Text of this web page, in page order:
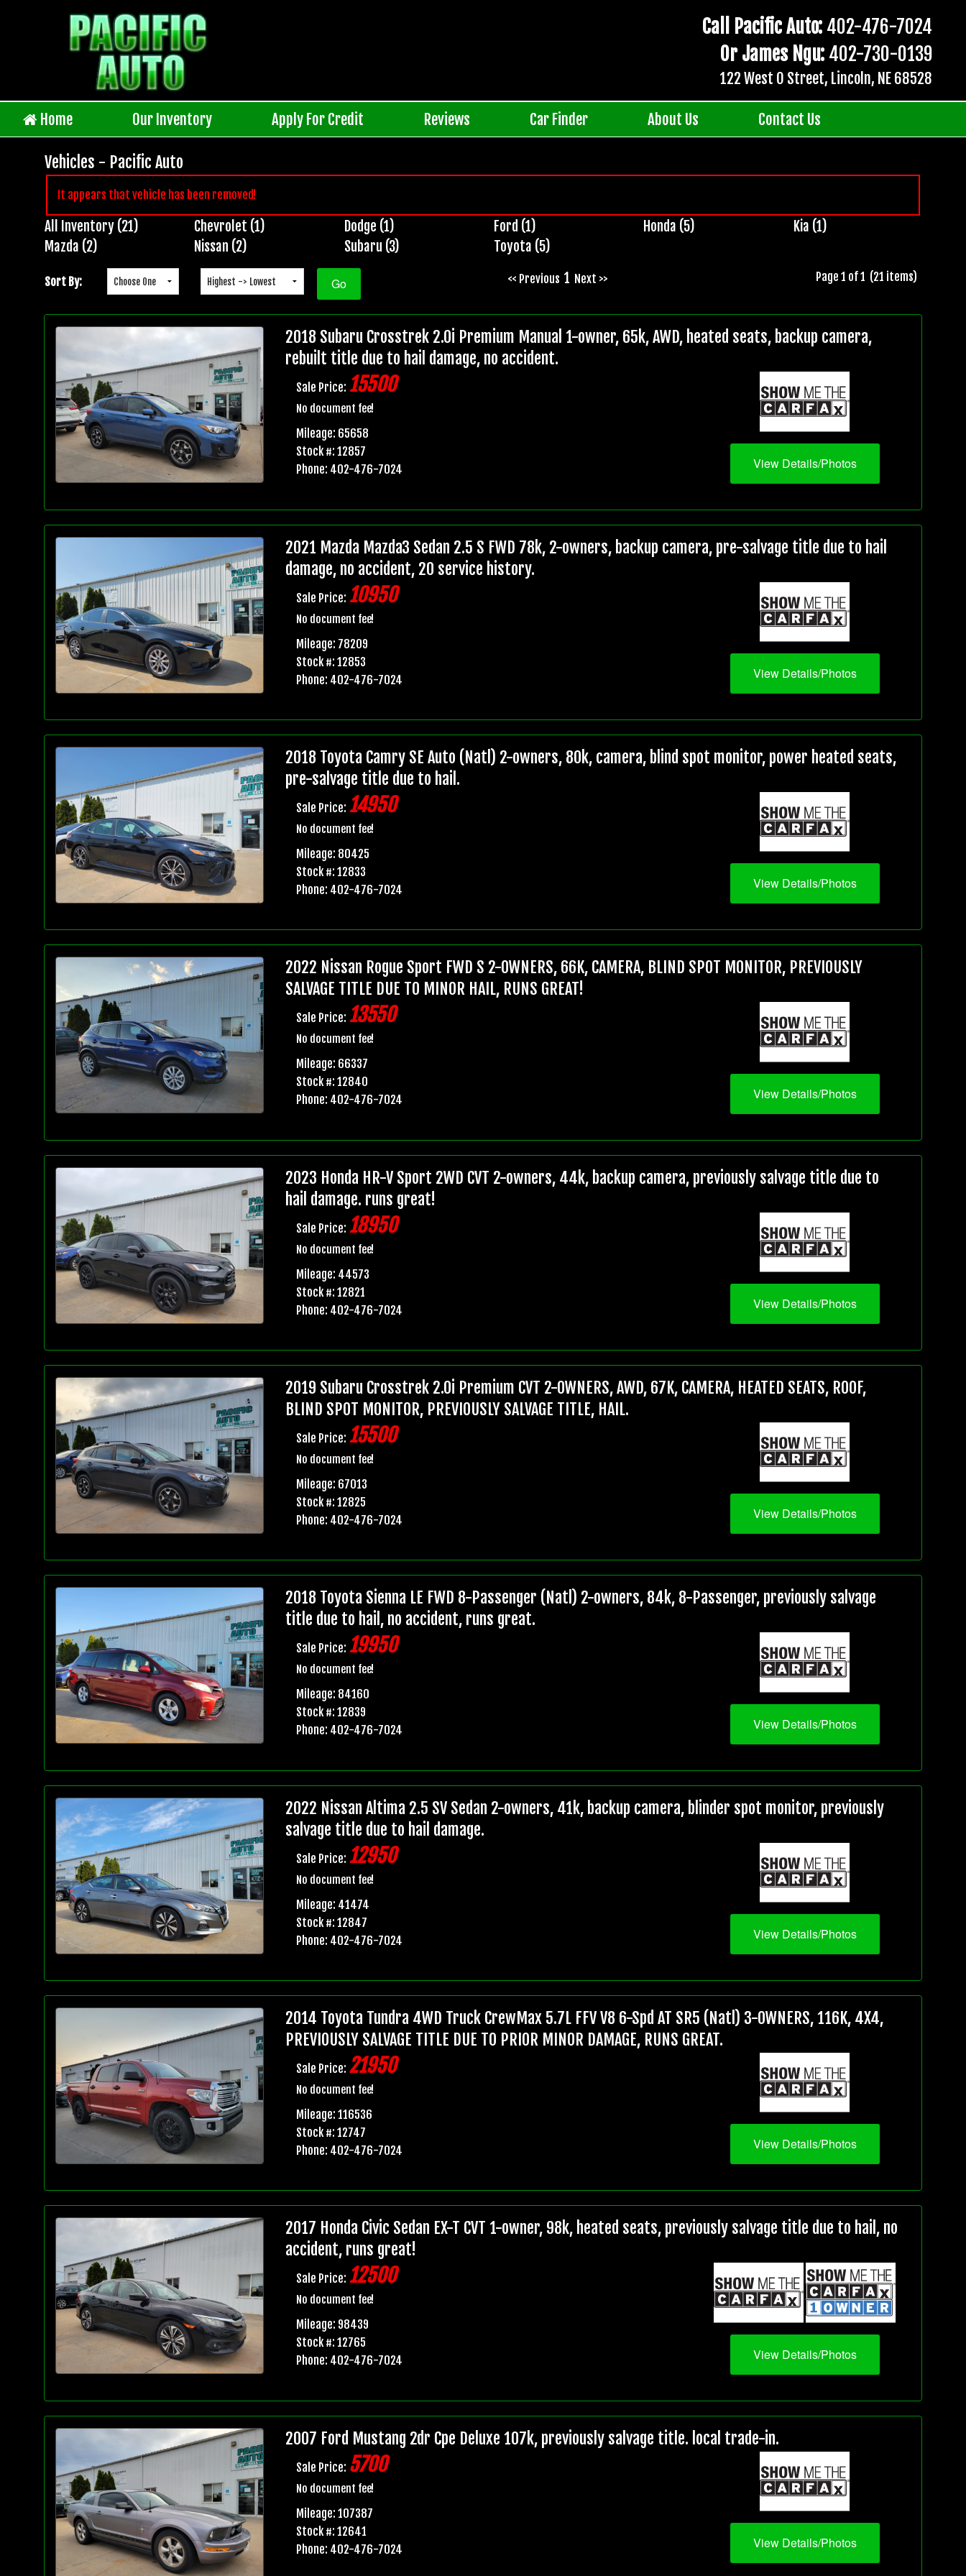
Call Pacific Auto: 402-476-7024
Or James Ngu: 402-730-0139
122 West O Street, Lincoln, NE 68528
Home Our Inventory Apply For Credit Reviews Car Finder About Us Contact Us
Vehicles - Pacific Auto
It appears that vehicle has been removed!
Inventory
Search
All Inventory (21) Chevrolet (1) Dodge (1) Ford (1) Honda (5)
Kia (1)
Mazda (2)
Nissan (2) Subaru (3) Toyota (5)
Sort By: << Previous1 Next >> Page 1 of 1 (21 items)
2018 Subaru Crosstrek 2.0i Premium Manual 1-owner, 65k, AWD, heated seats, backup camera,
rebuilt title due to hail damage, no accident.
Sale Price: 15500
No document fee!
Mileage: 65658
Stock #: 12857
Phone: 402-476-7024
View Details/Photos
2021 Mazda Mazda3 Sedan 2.5 S FWD 78k, 2-owners, backup camera, pre-salvage title due to hail
damage, no accident, 20 service history.
Sale Price: 10950
No document fee!
Mileage: 78209
Stock #: 12853
Phone: 402-476-7024
View Details/Photos
2018 Toyota Camry SE Auto (Natl) 2-owners, 80k, camera, blind spot monitor, power heated seats,
pre-salvage title due to hail.
Sale Price: 14950
No document fee!
Mileage: 80425
Stock #: 12833
Phone: 402-476-7024
View Details/Photos
2022 Nissan Rogue Sport FWD S 2-OWNERS, 66K, CAMERA, BLIND SPOT MONITOR, PREVIOUSLY
SALVAGE TITLE DUE TO MINOR HAIL, RUNS GREAT!
Sale Price: 13550
No document fee!
Mileage: 66337
Stock #: 12840
Phone: 402-476-7024
View Details/Photos
2023 Honda HR-V Sport 2WD CVT 2-owners, 44k, backup camera, previously salvage title due to
hail damage. runs great!
Sale Price: 18950
No document fee!
Mileage: 44573
Stock #: 12821
Phone: 402-476-7024
View Details/Photos
2019 Subaru Crosstrek 2.0i Premium CVT 2-OWNERS, AWD, 67K, CAMERA, HEATED SEATS, ROOF,
BLIND SPOT MONITOR, PREVIOUSLY SALVAGE TITLE, HAIL.
Sale Price: 15500
No document fee!
Mileage: 67013
Stock #: 12825
Phone: 402-476-7024
View Details/Photos
2018 Toyota Sienna LE FWD 8-Passenger (Natl) 2-owners, 84k, 8-Passenger, previously salvage
title due to hail, no accident, runs great.
Sale Price: 19950
No document fee!
Mileage: 84160
Stock #: 12839
Phone: 402-476-7024
View Details/Photos
2022 Nissan Altima 2.5 SV Sedan 2-owners, 41k, backup camera, blinder spot monitor, previously
salvage title due to hail damage.
Sale Price: 12950
No document fee!
Mileage: 41474
Stock #: 12847
Phone: 402-476-7024
View Details/Photos
2014 Toyota Tundra 4WD Truck CrewMax 5.7L FFV V8 6-Spd AT SR5 (Natl) 3-OWNERS, 116K, 4X4,
PREVIOUSLY SALVAGE TITLE DUE TO PRIOR MINOR DAMAGE, RUNS GREAT.
Sale Price: 21950
No document fee!
Mileage: 116536
Stock #: 12747
Phone: 402-476-7024
View Details/Photos
2017 Honda Civic Sedan EX-T CVT 1-owner, 98k, heated seats, previously salvage title due to hail, no
accident, runs great!
Sale Price: 12500
No document fee!
Mileage: 98439
Stock #: 12765
Phone: 402-476-7024
View Details/Photos
2007 Ford Mustang 2dr Cpe Deluxe 107k, previously salvage title. local trade-in.
Sale Price: 5700
No document fee!
Mileage: 107387
Stock #: 12641
Phone: 402-476-7024
View Details/Photos